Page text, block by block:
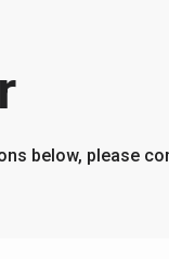
below, please